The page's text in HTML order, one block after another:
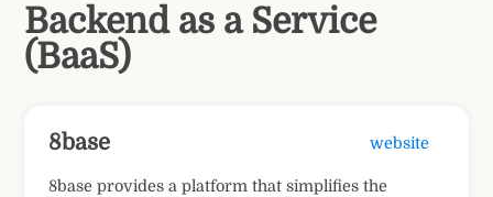
Backend as a Service
(BaaS)
website
8base
8base provides a platform that simplifies the